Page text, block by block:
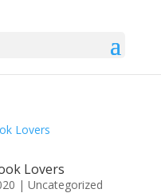
Lovers
| Uncategorized